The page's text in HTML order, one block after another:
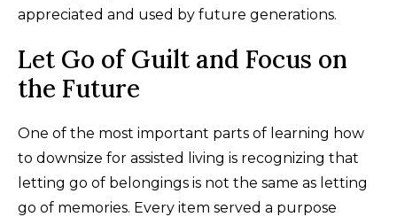
appreciated and used by future generations.
Let Go of Guilt and Focus on
the Future
One of the most important parts of learning how
to downsize for assisted living is recognizing that
letting go of belongings is not the same as letting
go of memories. Every item served a purpose